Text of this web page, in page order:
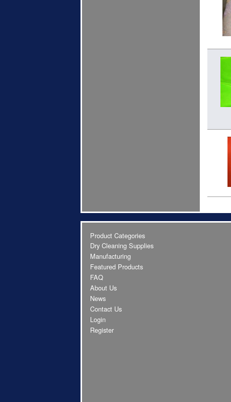
Product Categories
Dry Cleaning Supplies
Manufacturing
Featured Products
FAQ
About Us
News
Contact Us
Login
Register